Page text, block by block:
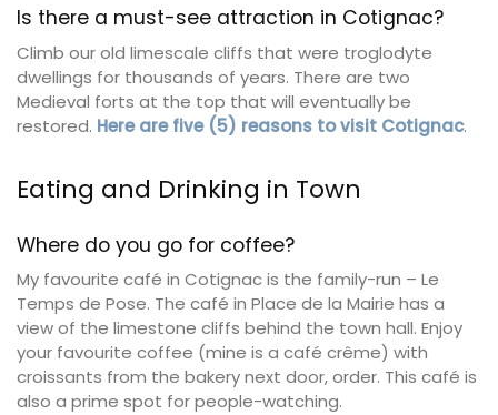
Is there a must-see attraction in Cotignac?
Climb our old limescale cliffs that were troglodyte
dwellings for thousands of years. There are two
Medieval forts at the top that will eventually be
restored. Here are five (5) reasons to visit Cotignac.
Eating and Drinking in Town
Where do you go for coffee?
My favourite café in Cotignac is the family-run – Le
Temps de Pose. The café in Place de la Mairie has a
view of the limestone cliffs behind the town hall. Enjoy
your favourite coffee (mine is a café crême) with
croissants from the bakery next door, order. This café is
also a prime spot for people-watching.